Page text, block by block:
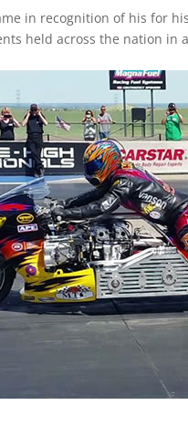
in recognition of his for
held across the nation